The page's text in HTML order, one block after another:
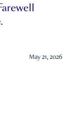
May 21, 2026